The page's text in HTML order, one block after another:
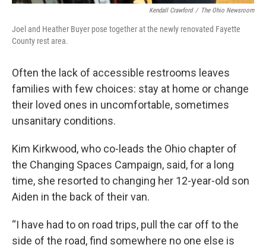
Kendall Crawford / The Ohio Newsroom
Joel and Heather Buyer pose together at the newly renovated Fayette
County rest area.
Often the lack of accessible restrooms leaves
families with few choices: stay at home or change
their loved ones in uncomfortable, sometimes
unsanitary conditions.
Kim Kirkwood, who co-leads the Ohio chapter of
the Changing Spaces Campaign, said, for a long
time, she resorted to changing her 12-year-old son
Aiden in the back of their van.
“I have had to on road trips, pull the car off to the
side of the road, find somewhere no one else is